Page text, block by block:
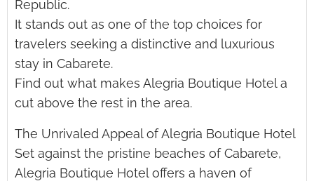
Republic.
It stands out as one of the top choices for
travelers seeking a distinctive and luxurious
stay in Cabarete.
Find out what makes Alegria Boutique Hotel a
cut above the rest in the area.
The Unrivaled Appeal of Alegria Boutique Hotel
Set against the pristine beaches of Cabarete,
Alegria Boutique Hotel offers a haven of